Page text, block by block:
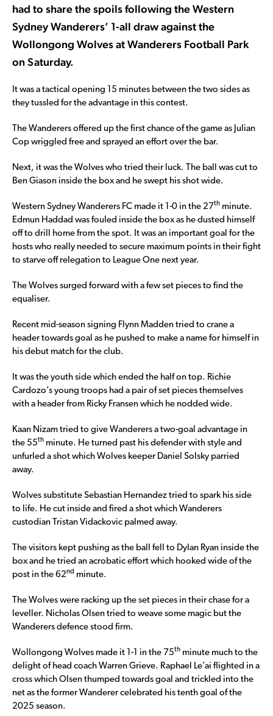
had to share the spoils following the Western
Sydney Wanderers’ 1-all draw against the
Wollongong Wolves at Wanderers Football Park
on Saturday.
It was a tactical opening 15 minutes between the two sides as
they tussled for the advantage in this contest.
The Wanderers offered up the first chance of the game as Julian
Cop wriggled free and sprayed an effort over the bar.
Next, it was the Wolves who tried their luck. The ball was cut to
Ben Giason inside the box and he swept his shot wide.
Western Sydney Wanderers FC made it 1-0 in the 27th minute.
Edmun Haddad was fouled inside the box as he dusted himself
off to drill home from the spot. It was an important goal for the
hosts who really needed to secure maximum points in their fight
to starve off relegation to League One next year.
The Wolves surged forward with a few set pieces to find the
equaliser.
Recent mid-season signing Flynn Madden tried to crane a
header towards goal as he pushed to make a name for himself in
his debut match for the club.
It was the youth side which ended the half on top. Richie
Cardozo’s young troops had a pair of set pieces themselves
with a header from Ricky Fransen which he nodded wide.
Kaan Nizam tried to give Wanderers a two-goal advantage in
the 55th minute. He turned past his defender with style and
unfurled a shot which Wolves keeper Daniel Solsky parried
away.
Wolves substitute Sebastian Hernandez tried to spark his side
to life. He cut inside and fired a shot which Wanderers
custodian Tristan Vidackovic palmed away.
The visitors kept pushing as the ball fell to Dylan Ryan inside the
box and he tried an acrobatic effort which hooked wide of the
post in the 62nd minute.
The Wolves were racking up the set pieces in their chase for a
leveller. Nicholas Olsen tried to weave some magic but the
Wanderers defence stood firm.
Wollongong Wolves made it 1-1 in the 75th minute much to the
delight of head coach Warren Grieve. Raphael Le’ai flighted in a
cross which Olsen thumped towards goal and trickled into the
net as the former Wanderer celebrated his tenth goal of the
2025 season.